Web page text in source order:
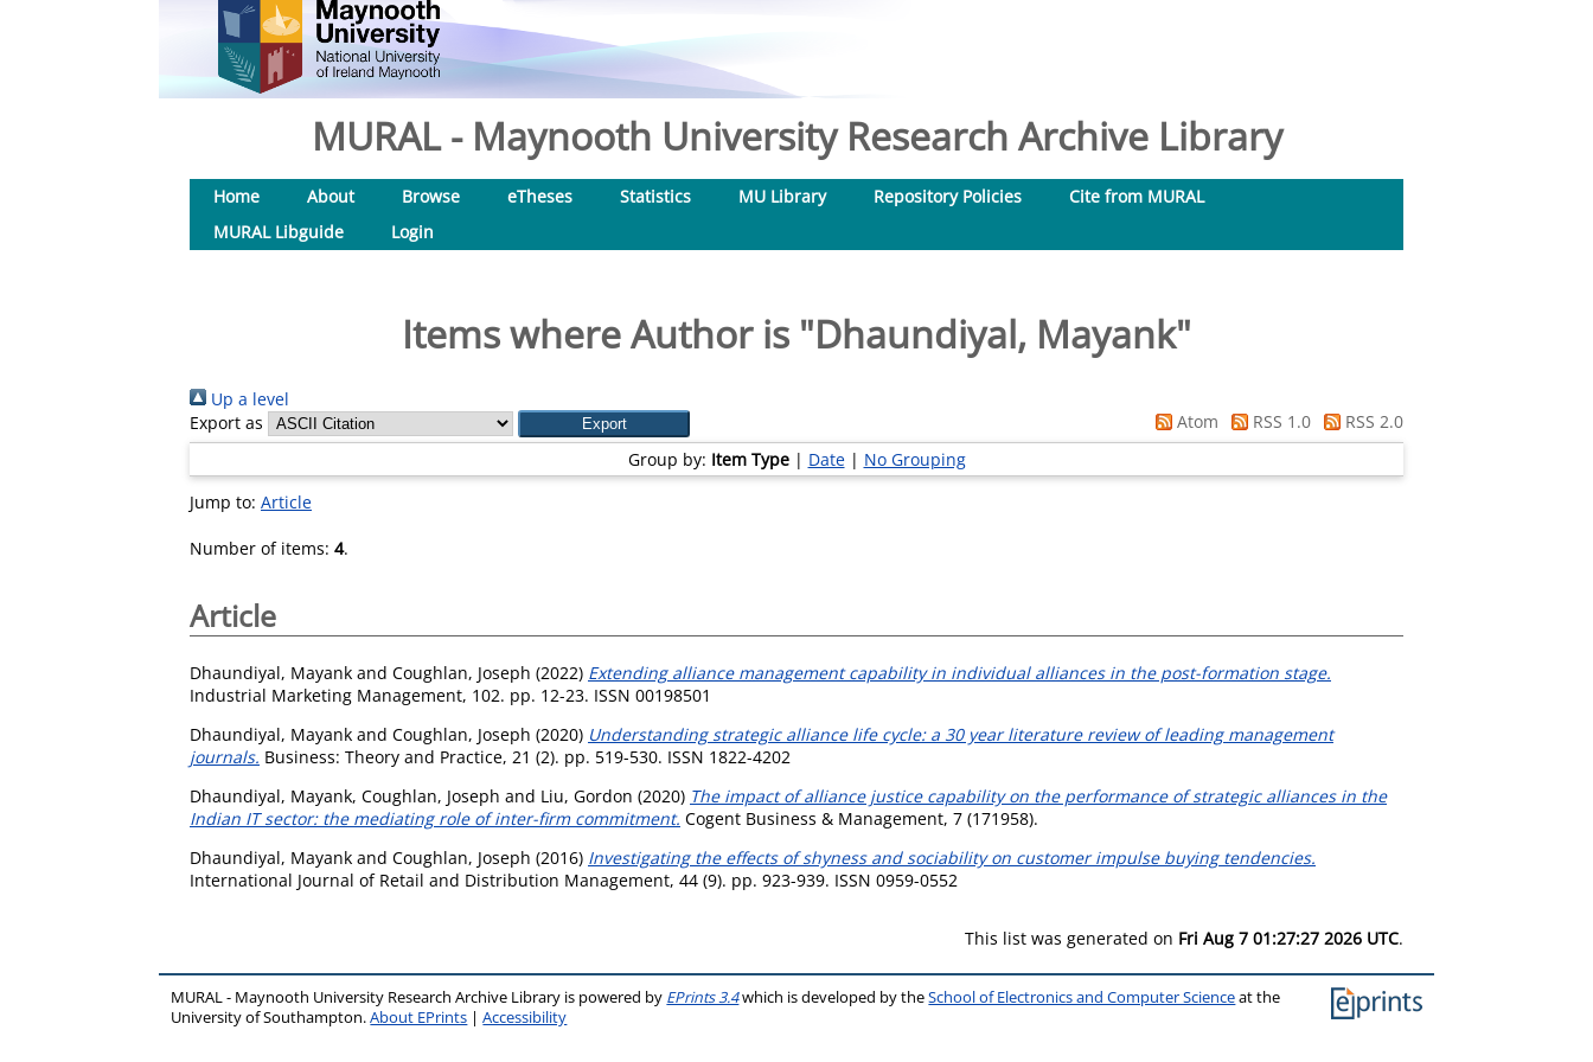
MURAL - Maynooth University Research Archive Library
Home About Browse eTheses Statistics MU Library Repository Policies
Cite from MURAL
MURAL Libguide
Login
Items where Author is "Dhaundiyal, Mayank"
Up a level
Export as
Atom RSS 1.0
RSS 2.0
Group by: Item Type| Date| No Grouping
Jump to: Article
Number of items: 4.
Article
Dhaundiyal, Mayank and Coughlan, Joseph (2022) Extending alliance management capability in individual alliances in the post-formation stage.
Industrial Marketing Management, 102. pp. 12-23. ISSN 00198501
Dhaundiyal, Mayank and Coughlan, Joseph (2020) Understanding strategic alliance life cycle: a 30 year literature review of leading management
journals. Business: Theory and Practice, 21 (2). pp. 519-530. ISSN 1822-4202
Dhaundiyal, Mayank, Coughlan, Joseph and Liu, Gordon (2020) The impact of alliance justice capability on the performance of strategic alliances in the
Indian IT sector: the mediating role of inter-firm commitment. Cogent Business & Management, 7 (171958).
Dhaundiyal, Mayank and Coughlan, Joseph (2016) Investigating the effects of shyness and sociability on customer impulse buying tendencies.
International Journal of Retail and Distribution Management, 44 (9). pp. 923-939. ISSN 0959-0552
This list was generated on Fri Aug 7 01:27:27 2026 UTC.
MURAL - Maynooth University Research Archive Library is powered by EPrints 3.4which is developed by theSchool of Electronics and Computer Scienceat the
University of Southampton.About EPrints |Accessibility